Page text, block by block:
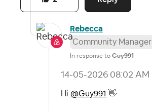
Rebecca
Community Manager
In response to Guy991
‎14-05-2026 08:02 AM
Hi @Guy991 👋